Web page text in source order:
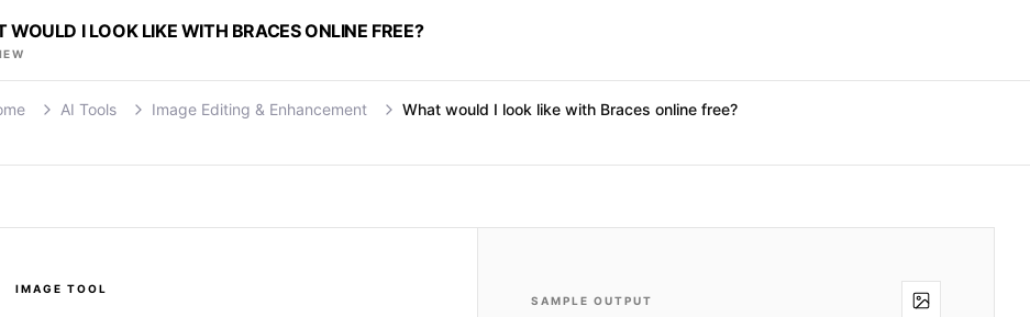
WOULD I LOOK LIKE WITH BRACES ONLINE FREE?
AI Tools Image Editing & Enhancement What would I look like with Braces online free?
IMAGE TOOL
SAMPLE OUTPUT